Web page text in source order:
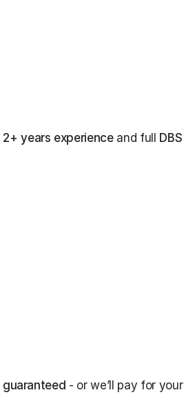
2+ years experienceand full DBS
guaranteed - or we’ll pay for your